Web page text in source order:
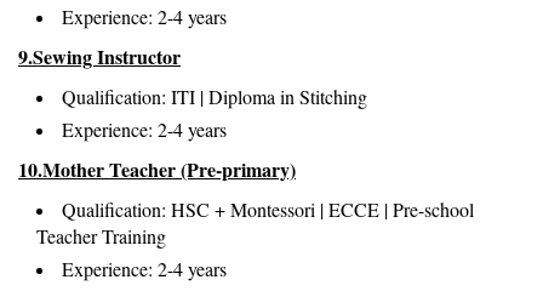
Experience: 2-4 years
9.Sewing Instructor
Qualification: ITI | Diploma in Stitching
Experience: 2-4 years
10.Mother Teacher (Pre-primary)
Qualification: HSC + Montessori | ECCE | Pre-school
Teacher Training
Experience: 2-4 years